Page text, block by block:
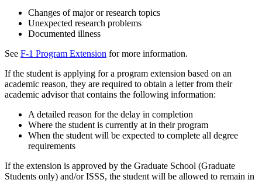
Changes of major or research topics
Unexpected research problems
Documented illness
See F-1 Program Extension for more information.
If the student is applying for a program extension based on an
academic reason, they are required to obtain a letter from their
academic advisor that contains the following information:
A detailed reason for the delay in completion
Where the student is currently at in their program
When the student will be expected to complete all degree
requirements
If the extension is approved by the Graduate School (Graduate
Students only) and/or ISSS, the student will be allowed to remain in